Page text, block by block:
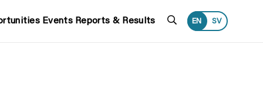
Events Reports & Results Search
EN SV